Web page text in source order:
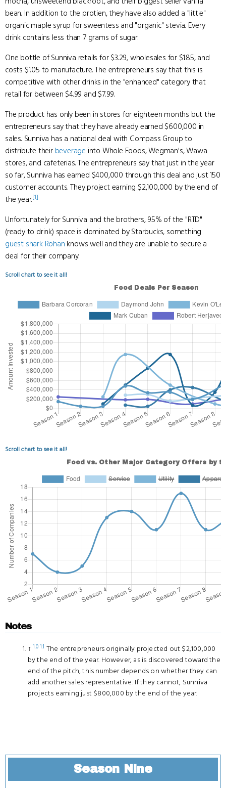
bean. In addition to the protien, they have also added a "little"
organic maple syrup for sweentess and "organic" stevia. Every
drink contains less than 7 grams of sugar.
One bottle of Sunniva retails for $3.29, wholesales for $1.85, and
costs $1.05 to manufacture. The entrepreneurs say that this is
competitive with other drinks in the "enhanced" category that
retail for between $4.99 and $7.99.
The product has only been in stores for eighteen months but the
entrepreneurs say that they have already earned $600,000 in
sales. Sunniva has a national deal with Compass Group to
distribute their beverage into Whole Foods, Wegman's, Wawa
stores, and cafeterias. The entrepreneurs say that just in the year
so far, Sunniva has earned $400,000 through this deal and just 150
customer accounts. They project earning $2,100,000 by the end of
the year.[1]
Unfortunately for Sunniva and the brothers, 95% of the "RTD"
(ready to drink) space is dominated by Starbucks, something
guest shark Rohan knows well and they are unable to secure a
deal for their company.
Scroll chart to see it all!
Scroll chart to see it all!
Notes
↑1.0 1.1 The entrepreneurs originally projected out $2,100,000
by the end of the year. However, as is discovered toward the
end of the pitch, this number depends on whether they can
add another sales representative. If they cannot, Sunniva
projects earning just $800,000 by the end of the year.
Season Nine